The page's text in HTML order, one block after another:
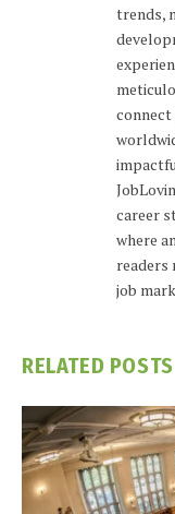
trends,
career
where
readers
job
RELATED POSTS